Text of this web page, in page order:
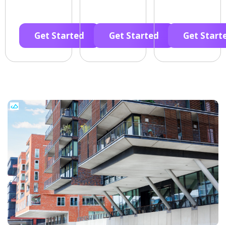
Get Started Get Started Get